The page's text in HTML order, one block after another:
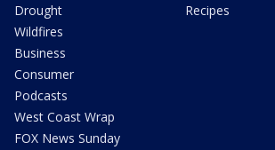
Drought
Wildfires
Business
Consumer
Podcasts
West Coast Wrap
FOX News Sunday
Recipes